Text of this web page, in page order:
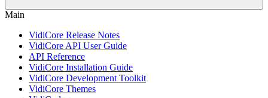
Main
VidiCore Release Notes
VidiCore API User Guide
API Reference
VidiCore Installation Guide
VidiCore Development Toolkit
VidiCore Themes